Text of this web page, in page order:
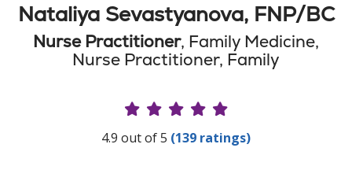
Nataliya Sevastyanova, FNP/BC
Nurse Practitioner, Family Medicine,
Nurse Practitioner, Family
Provider Ratings
4.9 out of 5 (139 ratings)